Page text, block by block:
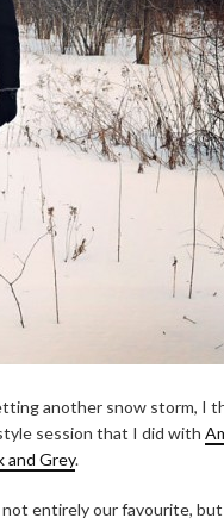
another snow storm, I
session that I did with
and Grey.
entirely our favourite,